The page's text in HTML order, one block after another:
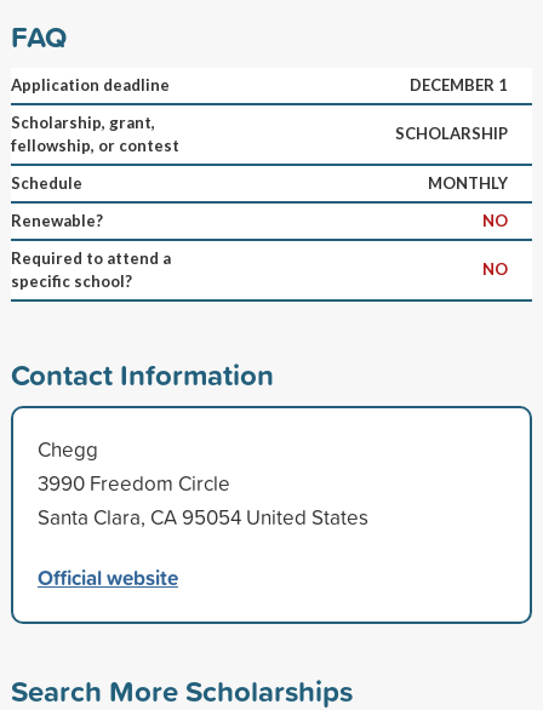
FAQ
Application deadline
DECEMBER 1
Scholarship, grant,
fellowship, or contest
SCHOLARSHIP
Schedule
MONTHLY
Renewable?
NO
Required to attend a
specific school?
NO
Contact Information
Chegg
3990 Freedom Circle
Santa Clara, CA 95054 United States
Official website
Search More Scholarships